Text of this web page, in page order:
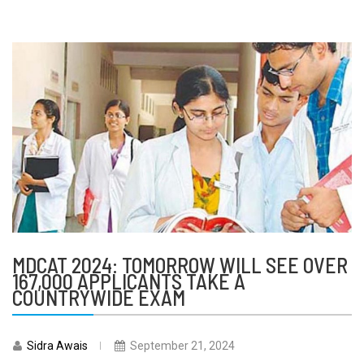
MDCAT 2024: TOMORROW WILL SEE OVER
167,000 APPLICANTS TAKE A
COUNTRYWIDE EXAM
Sidra Awais September 21, 2024